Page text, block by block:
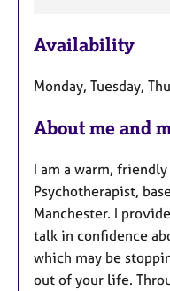
a
u
e
Availability
Monday, Tuesday,
About me and
I am a warm,
Psychotherapist,
Manchester. I
talk in confidence
which may be
out of your life.